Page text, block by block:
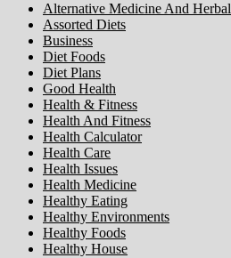
Alternative Medicine And Herbal
Assorted Diets
Business
Diet Foods
Diet Plans
Good Health
Health & Fitness
Health And Fitness
Health Calculator
Health Care
Health Issues
Health Medicine
Healthy Eating
Healthy Environments
Healthy Foods
Healthy House